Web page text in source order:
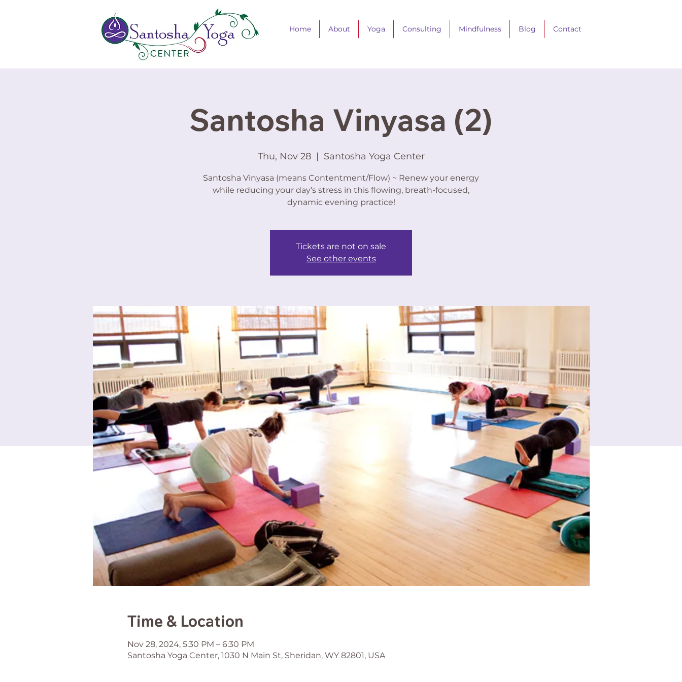
Home About Yoga Consulting Mindfulness Blog Contact
Santosha Vinyasa (2)
Thu, Nov 28
  |
Santosha Yoga Center
Santosha Vinyasa (means Contentment/Flow) ~ Renew your energy
while reducing your day’s stress in this flowing, breath-focused,
dynamic evening practice!
Tickets are not on sale
See other events
Time & Location
Nov 28, 2024, 5:30 PM – 6:30 PM
Santosha Yoga Center, 1030 N Main St, Sheridan, WY 82801, USA